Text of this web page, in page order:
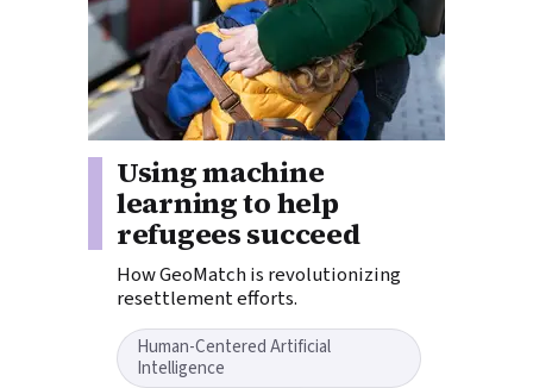
Using machine
learning to help
refugees succeed
How GeoMatch is revolutionizing
resettlement efforts.
Story tags:
Human-Centered Artificial
Intelligence